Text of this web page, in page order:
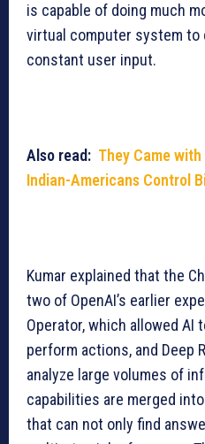
is capable of doing much
virtual computer system
constant user input.
Also read: They Came
Indian-Americans Control
Kumar explained that the
two of OpenAI’s earlier
Operator, which allowed AI
perform actions, and Deep
analyze large volumes of
capabilities are merged
that can not only find